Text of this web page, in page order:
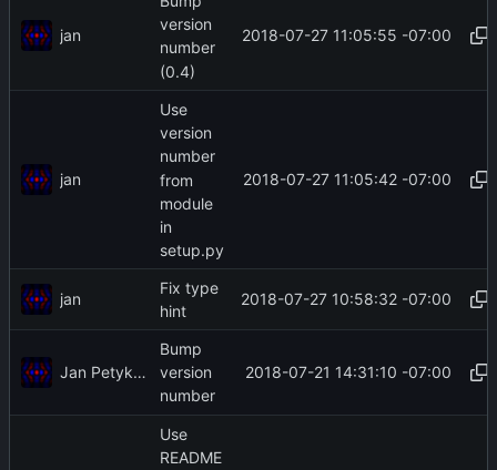
jan
version
number
(0.4)
2018-07-27 11:05:55 -07:00
jan
Use
version
number
from
module
in
setup.py
2018-07-27 11:05:42 -07:00
jan
Fix type
hint
2018-07-27 10:58:32 -07:00
Jan Petykiewicz
Bump
version
number
2018-07-21 14:31:10 -07:00
Use
README